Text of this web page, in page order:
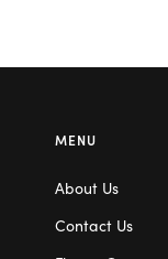
MENU
About Us
Contact Us